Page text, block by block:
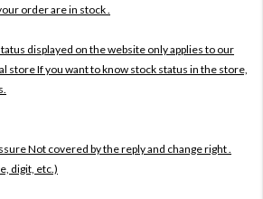
order are in stock .
displayed on the website only applies to our
store If you want to know stock status in the store,
Not covered by the reply and change right .
digit, etc.)